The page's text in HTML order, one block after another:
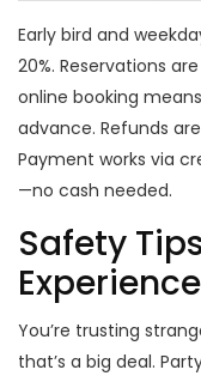
Early bird and
20%. Reservations
online booking
advance. Refunds
Payment works via
—no cash needed.
Safety
Experience
You’re trusting
that’s a big deal.